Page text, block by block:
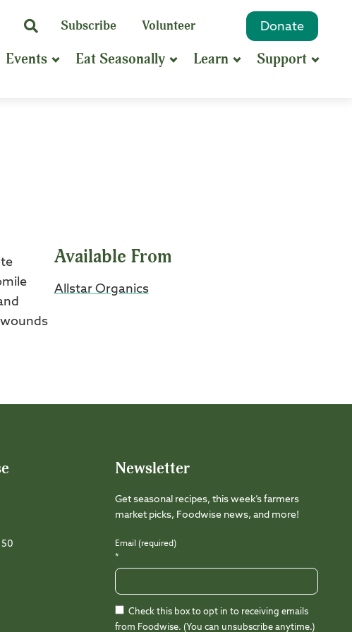
Keyword
Phrase
Search
Subscribe Volunteer Donate
Events Eat Seasonally Learn Support
Available From
Allstar Organics
50
Newsletter
Get seasonal recipes, this week’s farmers
market picks, Foodwise news, and more!
Email (required)
*
Check this box to opt in to receiving emails
from Foodwise. (You can unsubscribe anytime.)